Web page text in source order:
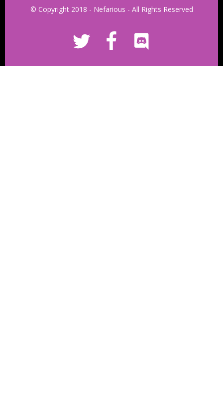
© Copyright 2018 - Nefarious - All Rights Reserved